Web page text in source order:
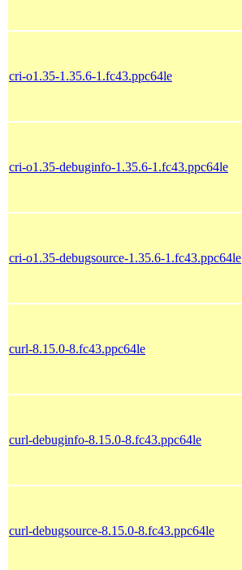
cri-o1.35-1.35.6-1.fc43.ppc64le
cri-o1.35-debuginfo-1.35.6-1.fc43.ppc64le
cri-o1.35-debugsource-1.35.6-1.fc43.ppc64le
curl-8.15.0-8.fc43.ppc64le
curl-debuginfo-8.15.0-8.fc43.ppc64le
curl-debugsource-8.15.0-8.fc43.ppc64le